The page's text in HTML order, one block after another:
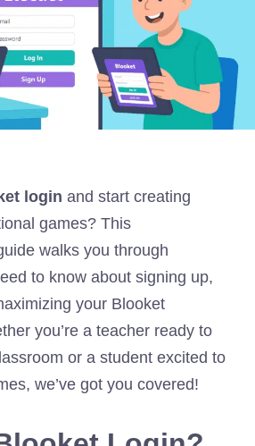
login and start creating
games? This
walks you through
to know about signing up,
your Blooket
you’re a teacher ready to
or a student excited to
we’ve got you covered!